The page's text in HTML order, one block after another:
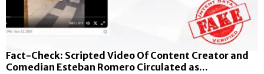
Fact-Check: Scripted Video Of Content Creator and
Comedian Esteban Romero Circulated as...